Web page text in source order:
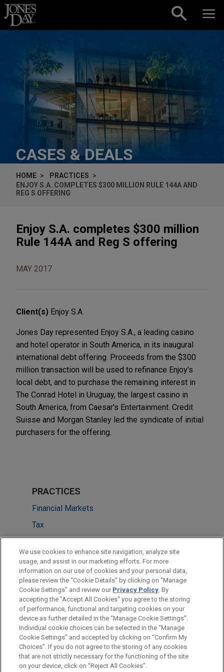
Skip to content
CASES & DEALS
HOME
PRACTICES
ENJOY S.A. COMPLETES $300 MILLION RULE 144A AND
REG S OFFERING
Enjoy S.A. completes $300 million
Rule 144A and Reg S offering
MAY 2017
Client(s) Enjoy S.A.
Jones Day represented Enjoy S.A., a leading casino
and hotel operator in South America, in its inaugural
international debt offering. Proceeds from the $300
million transaction will be used to refinance Enjoy's
local debt, and to purchase the remaining interest in
The Conrad Hotel in Uruguay, the largest casino in
South America, from Caesar's Entertainment. Credit
Suisse and Morgan Stanley led the syndicate of initial
purchasers for the offering.
PRACTICES
Financial Markets
Tax
LOCATIONS
New York
Dallas
São Paulo
Before sending, please note:
Information on www.jonesday.comis for general use and is not
legal advice. The mailing of this email is not intended to create,
ATTORNEY ADVERTISING CONTACT US
DISCLAIMERS
FRAUD NOTICE
PRIVACY COPYRIGHT
We use cookies to enhance site navigation, analyze site
usage, and assist in our marketing efforts. For more
information on our use of cookies and your personal data,
please review the “Cookie Details” by clicking on “Manage
Cookie Settings” and review our Privacy Policy. By
accepting the "Accept All Cookies" you agree to the storing
of performance, functional and targeting cookies on your
device as further detailed in the “Manage Cookie Settings”.
Individual cookie choices can be selected in the “Manage
Cookie Settings” and accepted by clicking on “Confirm My
Choices”. If you do not agree to the storing of any cookies
that are not strictly necessary for the functioning of the site
on your device, click on “Reject All Cookies”.